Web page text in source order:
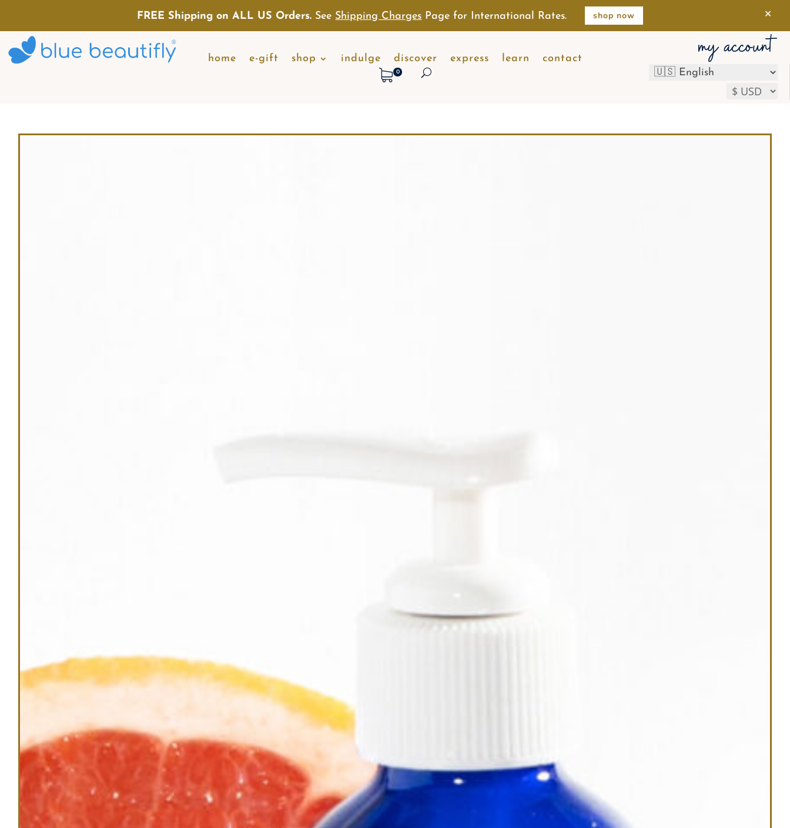
home e-gift shop indulge discover express learn contact
0
my account
FREE Shipping on ALL US Orders. See Shipping Charges Page for International Rates. shop now ×